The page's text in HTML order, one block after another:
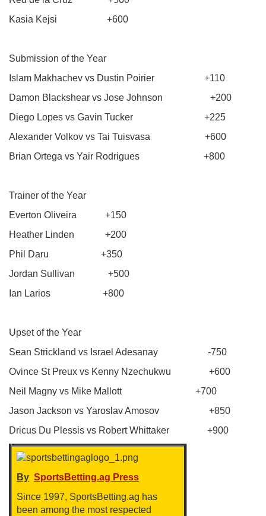
Kasia Kejsi +600
Submission of the Year
Islam Makhachev vs Dustin Poirier +110
Damon Blackshear vs Jose Johnson +200
Diego Lopes vs Gavin Tucker +225
Alexander Volkov vs Tai Tuisvasa +600
Brian Ortega vs Yair Rodrigues +800
Trainer of the Year
Everton Oliveira +150
Heather Linden +200
Phil Daru +350
Jordan Sullivan +500
Ian Larios +800
Upset of the Year
Sean Strickland vs Israel Adesanay -750
Ovince St Preux vs Kenny Nzechukwu +600
Neil Magny vs Mike Mallott +700
Jason Jackson vs Yaroslav Amosov +850
Dricus Du Plessis vs Robert Whittaker +900
By SportsBetting.ag Press
Since 1997, SportsBetting.ag has
been among the most respected